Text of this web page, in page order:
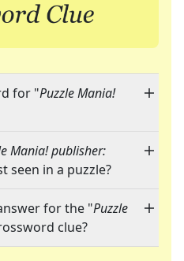
for "Puzzle Mania!
Mania! publisher:
seen in a puzzle?
for the "Puzzle
clue?